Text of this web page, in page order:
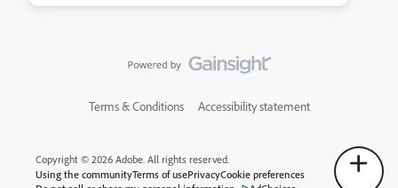
Terms & Conditions Accessibility statement
Copyright © 2026 Adobe. All rights reserved.
Using the communityTerms of usePrivacyCookie preferences